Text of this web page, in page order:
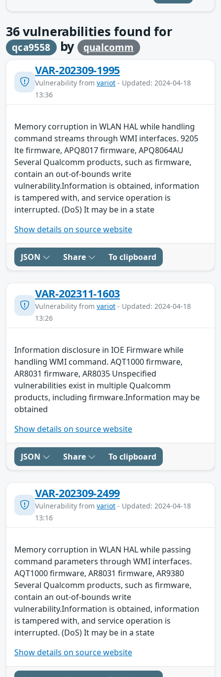
36vulnerabilities found for
qca9558 by qualcomm
VAR-202309-1995
Vulnerability from variot - Updated: 2024-04-18
13:36
Memory corruption in WLAN HAL while handling
command streams through WMI interfaces. 9205
lte firmware, APQ8017 firmware, APQ8064AU
Several Qualcomm products, such as firmware,
contain an out-of-bounds write
vulnerability.Information is obtained, information
is tampered with, and service operation is
interrupted. (DoS) It may be in a state
Show details on source website
JSON Share To clipboard
VAR-202311-1603
Vulnerability from variot - Updated: 2024-04-18
13:26
Information disclosure in IOE Firmware while
handling WMI command. AQT1000 firmware,
AR8031 firmware, AR8035 Unspecified
vulnerabilities exist in multiple Qualcomm
products, including firmware.Information may be
obtained
Show details on source website
JSON Share To clipboard
VAR-202309-2499
Vulnerability from variot - Updated: 2024-04-18
13:16
Memory corruption in WLAN HAL while passing
command parameters through WMI interfaces.
AQT1000 firmware, AR8031 firmware, AR9380
Several Qualcomm products, such as firmware,
contain an out-of-bounds write
vulnerability.Information is obtained, information
is tampered with, and service operation is
interrupted. (DoS) It may be in a state
Show details on source website